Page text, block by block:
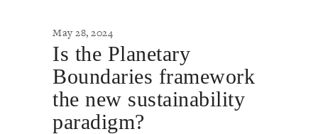
May 28, 2024
Is the Planetary
Boundaries framework
the new sustainability
paradigm?